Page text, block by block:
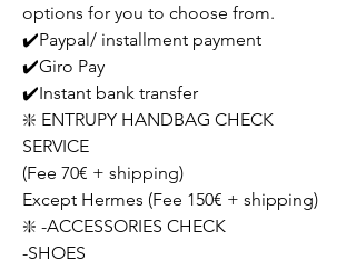
options for you to choose from.
✔️Paypal/ installment payment
✔️Giro Pay
✔️Instant bank transfer
❇️ ENTRUPY HANDBAG CHECK
SERVICE
(Fee 70€ + shipping)
Except Hermes (Fee 150€ + shipping)
❇️ -ACCESSORIES CHECK
-SHOES